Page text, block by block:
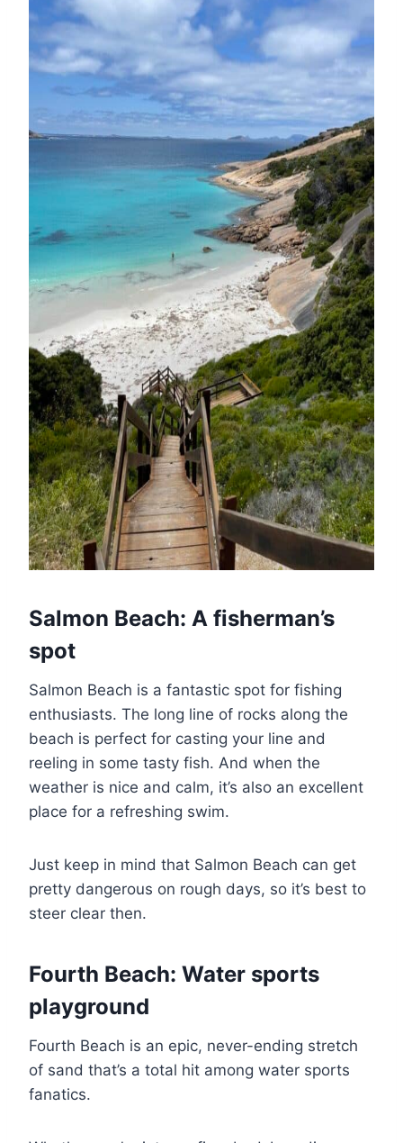
Salmon Beach: A fisherman’s
spot
Salmon Beach is a fantastic spot for fishing
enthusiasts. The long line of rocks along the
beach is perfect for casting your line and
reeling in some tasty fish. And when the
weather is nice and calm, it’s also an excellent
place for a refreshing swim.
Just keep in mind that Salmon Beach can get
pretty dangerous on rough days, so it’s best to
steer clear then.
Fourth Beach: Water sports
playground
Fourth Beach is an epic, never-ending stretch
of sand that’s a total hit among water sports
fanatics.